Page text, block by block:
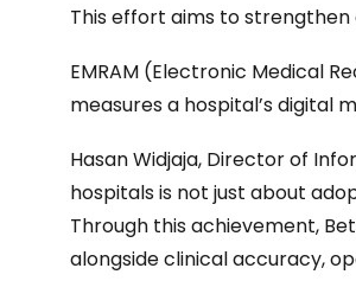
This effort aims to
EMRAM (Electronic Medical
measures a hospital’s digital
Hasan Widjaja, Director of
hospitals is not just about
Through this achievement,
alongside clinical accuracy,